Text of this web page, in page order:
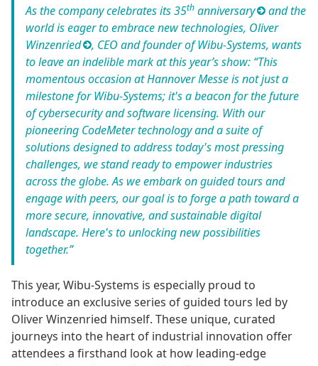
As the company celebrates its35th anniversary
and the
world is eager to embrace new technologies, Oliver
Winzenried
, CEO and founder of Wibu-Systems, wants
to leave an indelible mark at this year’s show: “This
momentous occasion at Hannover Messe is not just a
milestone for Wibu-Systems; it's a beacon for the future
of cybersecurity and software licensing. With our
pioneering CodeMeter technology and a suite of
solutions designed to address today's most pressing
challenges, we stand ready to empower industries
across the globe. As we embark on guided tours and
engage with peers, our goal is to forge a path toward a
more secure, innovative, and sustainable digital
landscape. Here's to unlocking new possibilities
together.”
This year, Wibu-Systems is especially proud to
introduce an exclusive series of guided tours led by
Oliver Winzenried himself. These unique, curated
journeys into the heart of industrial innovation offer
attendees a firsthand look at how leading-edge